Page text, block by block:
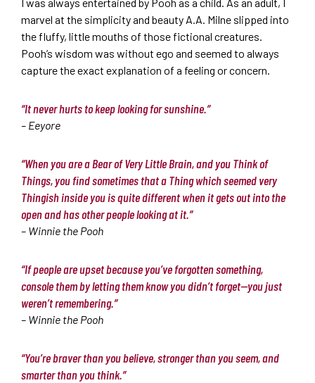
marvel at the simplicity and beauty A.A. Milne slipped into
the fluffy, little mouths of those fictional creatures.
Pooh’s wisdom was without ego and seemed to always
capture the exact explanation of a feeling or concern.
“It never hurts to keep looking for sunshine.”
– Eeyore
“When you are a Bear of Very Little Brain, and you Think of
Things, you find sometimes that a Thing which seemed very
Thingish inside you is quite different when it gets out into the
open and has other people looking at it.”
– Winnie the Pooh
“If people are upset because you’ve forgotten something,
console them by letting them know you didn’t forget—you just
weren’t remembering.”
– Winnie the Pooh
“You’re braver than you believe, stronger than you seem, and
smarter than you think.”